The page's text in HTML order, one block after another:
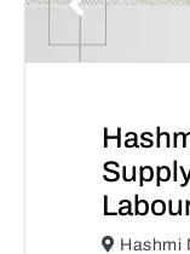
Hashmi